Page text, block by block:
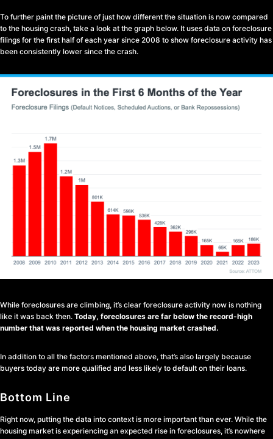
To further paint the picture of just how different the situation is now compared
to the housing crash, take a look at the graph below. It uses data on foreclosure
filings for the first half of each year since 2008 to show foreclosure activity has
been consistently lower since the crash.
While foreclosures are climbing, it’s clear foreclosure activity now is nothing
like it was back then. Today, foreclosures are far below the record-high
number that was reported when the housing market crashed.
In addition to all the factors mentioned above, that’s also largely because
buyers today are more qualified and less likely to default on their loans.
Bottom Line
Right now, putting the data into context is more important than ever. While the
housing market is experiencing an expected rise in foreclosures, it’s nowhere